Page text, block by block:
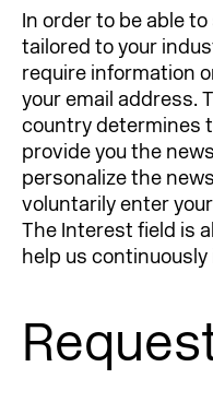
In order to be able
tailored to your
require information
your email address.
country determines
provide you the
personalize the
voluntarily enter
The Interest field is
help us